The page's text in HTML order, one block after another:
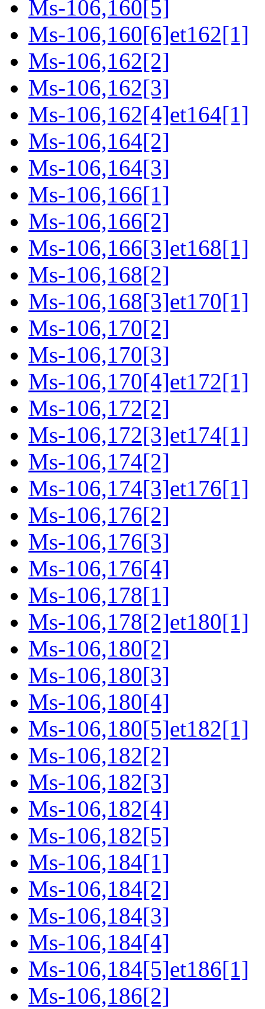
Ms-106,160[5]
Ms-106,160[6]et162[1]
Ms-106,162[2]
Ms-106,162[3]
Ms-106,162[4]et164[1]
Ms-106,164[2]
Ms-106,164[3]
Ms-106,166[1]
Ms-106,166[2]
Ms-106,166[3]et168[1]
Ms-106,168[2]
Ms-106,168[3]et170[1]
Ms-106,170[2]
Ms-106,170[3]
Ms-106,170[4]et172[1]
Ms-106,172[2]
Ms-106,172[3]et174[1]
Ms-106,174[2]
Ms-106,174[3]et176[1]
Ms-106,176[2]
Ms-106,176[3]
Ms-106,176[4]
Ms-106,178[1]
Ms-106,178[2]et180[1]
Ms-106,180[2]
Ms-106,180[3]
Ms-106,180[4]
Ms-106,180[5]et182[1]
Ms-106,182[2]
Ms-106,182[3]
Ms-106,182[4]
Ms-106,182[5]
Ms-106,184[1]
Ms-106,184[2]
Ms-106,184[3]
Ms-106,184[4]
Ms-106,184[5]et186[1]
Ms-106,186[2]